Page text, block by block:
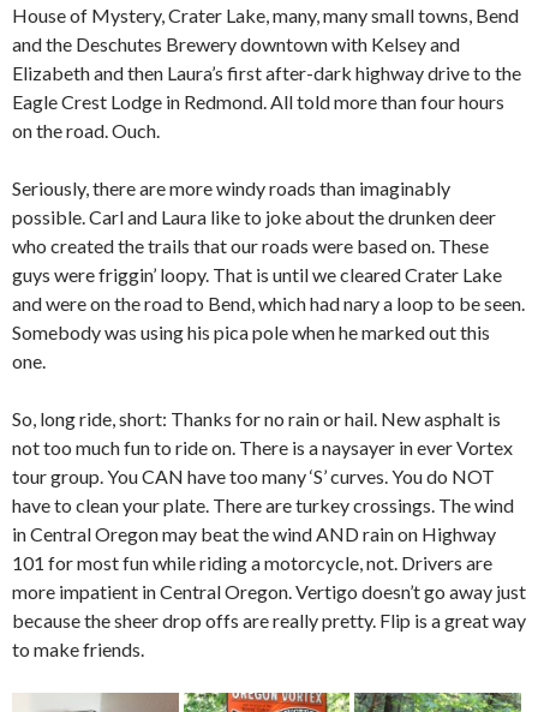
House of Mystery, Crater Lake, many, many small towns, Bend
and the Deschutes Brewery downtown with Kelsey and
Elizabeth and then Laura’s first after-dark highway drive to the
Eagle Crest Lodge in Redmond. All told more than four hours
on the road. Ouch.
Seriously, there are more windy roads than imaginably
possible. Carl and Laura like to joke about the drunken deer
who created the trails that our roads were based on. These
guys were friggin’ loopy. That is until we cleared Crater Lake
and were on the road to Bend, which had nary a loop to be seen.
Somebody was using his pica pole when he marked out this
one.
So, long ride, short: Thanks for no rain or hail. New asphalt is
not too much fun to ride on. There is a naysayer in ever Vortex
tour group. You CAN have too many ‘S’ curves. You do NOT
have to clean your plate. There are turkey crossings. The wind
in Central Oregon may beat the wind AND rain on Highway
101 for most fun while riding a motorcycle, not. Drivers are
more impatient in Central Oregon. Vertigo doesn’t go away just
because the sheer drop offs are really pretty. Flip is a great way
to make friends.